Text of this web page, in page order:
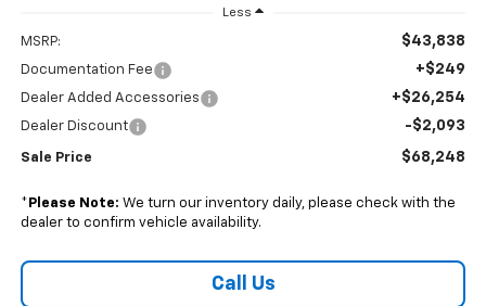
Less
MSRP: $43,838
Documentation Fee +$249
Dealer Added Accessories +$26,254
Dealer Discount -$2,093
Sale Price $68,248
* Please Note: We turn our inventory daily, please check with the
dealer to confirm vehicle availability.
Call Us